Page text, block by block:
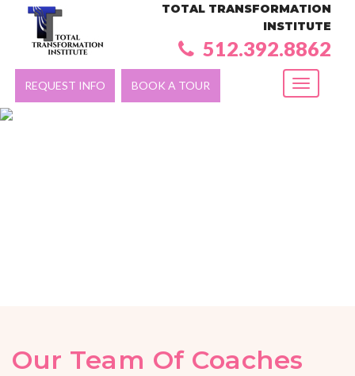
TOTAL TRANSFORMATION
INSTITUTE
512.392.8862
REQUEST INFO BOOK A TOUR
Our Team Of Coaches